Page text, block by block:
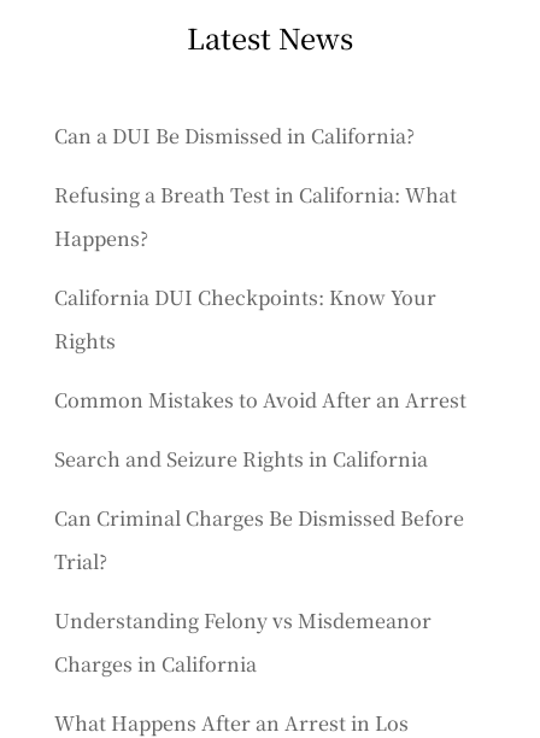
Latest News
Can a DUI Be Dismissed in California?
Refusing a Breath Test in California: What
Happens?
California DUI Checkpoints: Know Your
Rights
Common Mistakes to Avoid After an Arrest
Search and Seizure Rights in California
Can Criminal Charges Be Dismissed Before
Trial?
Understanding Felony vs Misdemeanor
Charges in California
What Happens After an Arrest in Los